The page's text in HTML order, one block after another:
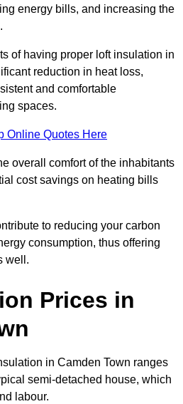
energy bills, and increasing the
of having proper loft insulation in
reduction in heat loss,
and comfortable
spaces.
Online Quotes Here
overall comfort of the inhabitants
cost savings on heating bills
to reducing your carbon
consumption, thus offering
well.
Prices in
in Camden Town ranges
semi-detached house, which
labour.